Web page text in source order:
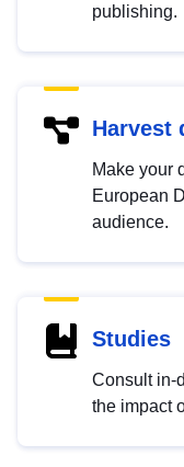
publishing.
Harvest
Make your
European
audience.
Studies
Consult in-
the impact